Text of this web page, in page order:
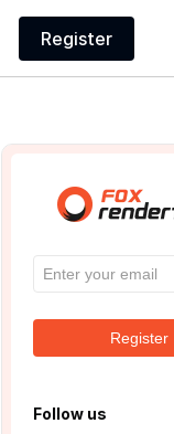
Register
Register
Follow us